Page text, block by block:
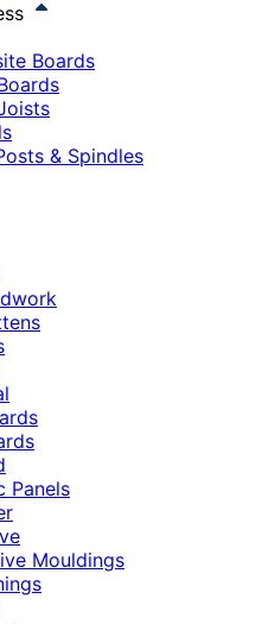
Boards
& Spindles
Panels
Mouldings